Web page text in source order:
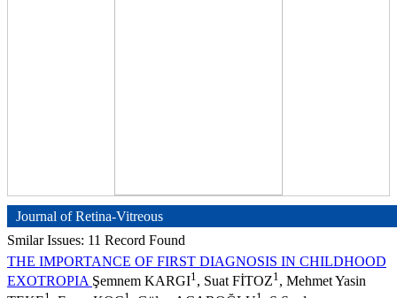
Journal of Retina-Vitreous
Smilar Issues: 11 Record Found
THE IMPORTANCE OF FIRST DIAGNOSIS IN CHILDHOOD
EXOTROPIA Şemnem KARGI1, Suat FİTOZ1, Mehmet Yasin